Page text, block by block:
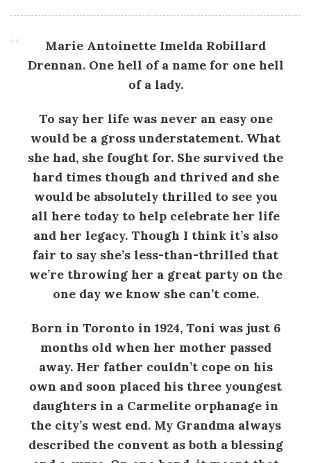
Marie Antoinette Imelda Robillard
Drennan. One hell of a name for one hell
of a lady.
To say her life was never an easy one
would be a gross understatement. What
she had, she fought for. She survived the
hard times though and thrived and she
would be absolutely thrilled to see you
all here today to help celebrate her life
and her legacy. Though I think it’s also
fair to say she’s less-than-thrilled that
we’re throwing her a great party on the
one day we know she can’t come.
Born in Toronto in 1924, Toni was just 6
months old when her mother passed
away. Her father couldn’t cope on his
own and soon placed his three youngest
daughters in a Carmelite orphanage in
the city’s west end. My Grandma always
described the convent as both a blessing